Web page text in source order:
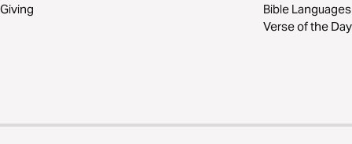
Giving
Bible Languages
Verse of the Day